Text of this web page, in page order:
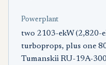
Powerplant
two 2103-ekW (2,820-
turboprops, plus one
Tumanskii RU-19A-